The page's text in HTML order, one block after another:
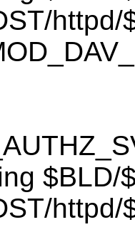
httpd/
$BLD/
httpd/